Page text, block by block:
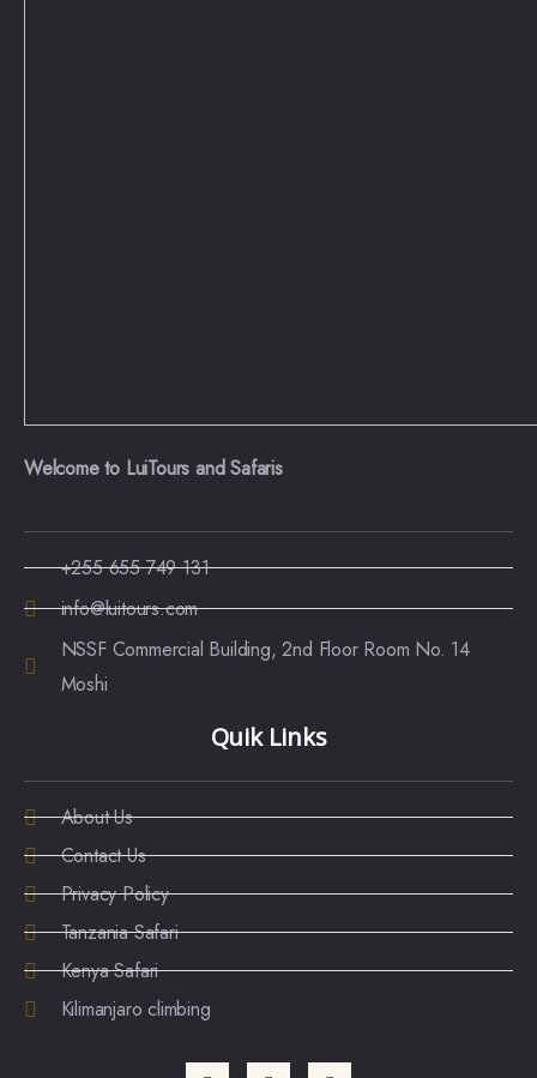
Welcome to LuiTours and Safaris
+255 655 749 131
info@luitours.com
NSSF Commercial Building, 2nd Floor Room No. 14
Moshi
Quik Links
About Us
Contact Us
Privacy Policy
Tanzania Safari
Kenya Safari
Kilimanjaro climbing